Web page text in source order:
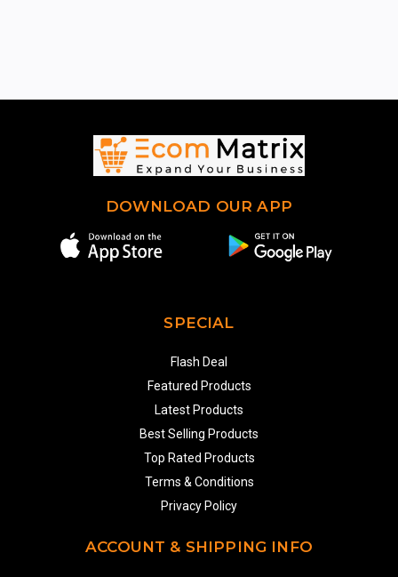
DOWNLOAD OUR APP
SPECIAL
Flash Deal
Featured Products
Latest Products
Best Selling Products
Top Rated Products
Terms & Conditions
Privacy Policy
ACCOUNT & SHIPPING INFO